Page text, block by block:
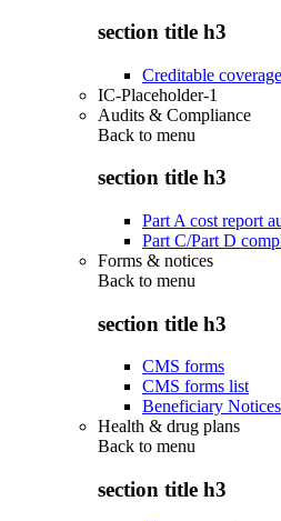
section title h3
Creditable coverage
IC-Placeholder-1
Audits & Compliance
Back to menu
section title h3
Part A cost report
Part C/Part D
Forms & notices
Back to menu
section title h3
CMS forms
CMS forms list
Beneficiary
Health & drug plans
Back to menu
section title h3